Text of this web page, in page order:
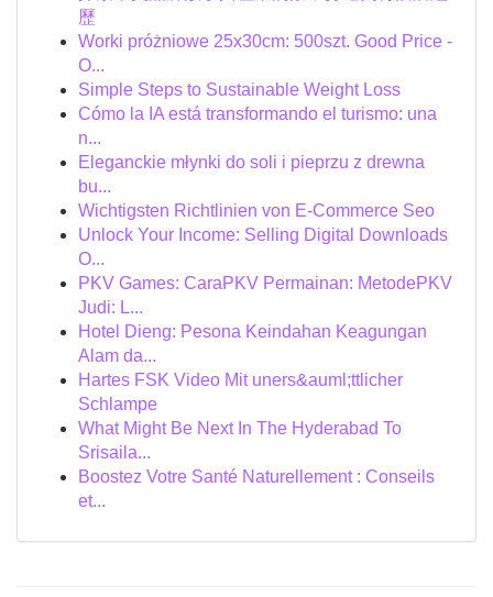
歷
Worki próżniowe 25x30cm: 500szt. Good Price -
O...
Simple Steps to Sustainable Weight Loss
Cómo la IA está transformando el turismo: una
n...
Eleganckie młynki do soli i pieprzu z drewna
bu...
Wichtigsten Richtlinien von E-Commerce Seo
Unlock Your Income: Selling Digital Downloads
O...
PKV Games: CaraPKV Permainan: MetodePKV
Judi: L...
Hotel Dieng: Pesona Keindahan Keagungan
Alam da...
Hartes FSK Video Mit uners&auml;ttlicher
Schlampe
What Might Be Next In The Hyderabad To
Srisaila...
Boostez Votre Santé Naturellement : Conseils
et...